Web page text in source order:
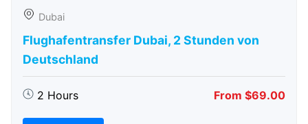
Dubai
Flughafentransfer Dubai, 2 Stunden von
Deutschland
2 Hours From $69.00